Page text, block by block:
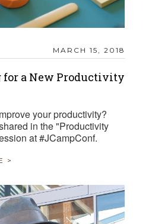
MARCH 15, 2018
for a New Productivity
your productivity?
in the "Productivity
at #JCampConf.
>